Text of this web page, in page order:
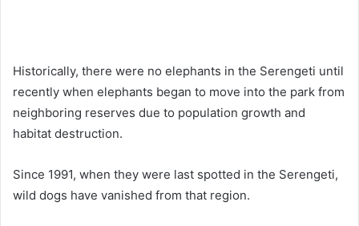
Historically, there were no elephants in the Serengeti until
recently when elephants began to move into the park from
neighboring reserves due to population growth and
habitat destruction.
Since 1991, when they were last spotted in the Serengeti,
wild dogs have vanished from that region.